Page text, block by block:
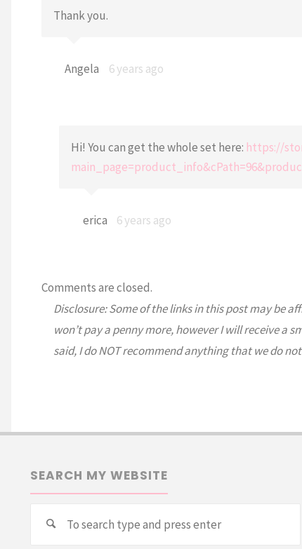
Thank you.
Angela 6 years ago
Hi! You can get the whole set here: https://
erica 6 years ago
Comments are closed.
Disclosure: Some of the links in this post may be
won’t pay a penny more, however I will receive a
said, I do NOT recommend anything that we do
SEARCH MY WEBSITE
Search